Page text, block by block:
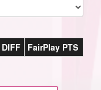
DIFF FairPlay PTS